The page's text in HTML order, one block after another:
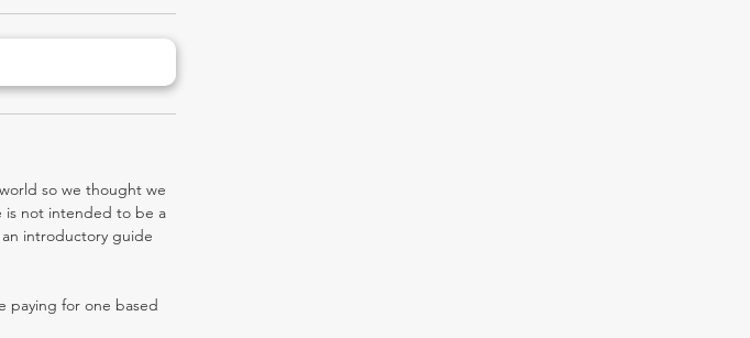
so we thought we
is not intended to be a
an introductory guide
paying for one based